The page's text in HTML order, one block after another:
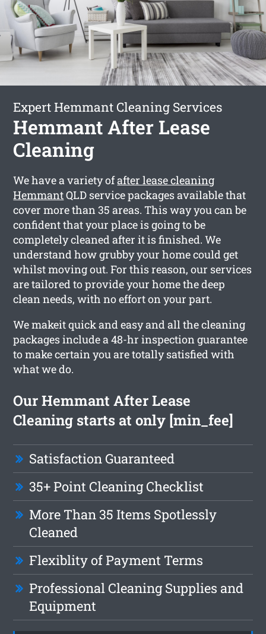
Expert Hemmant Cleaning Services
Hemmant After Lease
Cleaning
We have a variety ofafter lease cleaning
HemmantQLD service packages available that
cover more than 35 areas. This way you can be
confident that your place is going to be
completely cleaned after it is finished. We
understand how grubby your home could get
whilst moving out. For this reason, our services
are tailored to provide your home the deep
clean needs, with no effort on your part.
We makeit quick and easy and all the cleaning
packages include a 48-hr inspection guarantee
to make certain you are totally satisfied with
what we do.
Our Hemmant After Lease
Cleaning starts at only [min_fee]
Satisfaction Guaranteed
35+ Point Cleaning Checklist
More Than 35 Items Spotlessly
Cleaned
Flexiblity of Payment Terms
Professional Cleaning Supplies and
Equipment